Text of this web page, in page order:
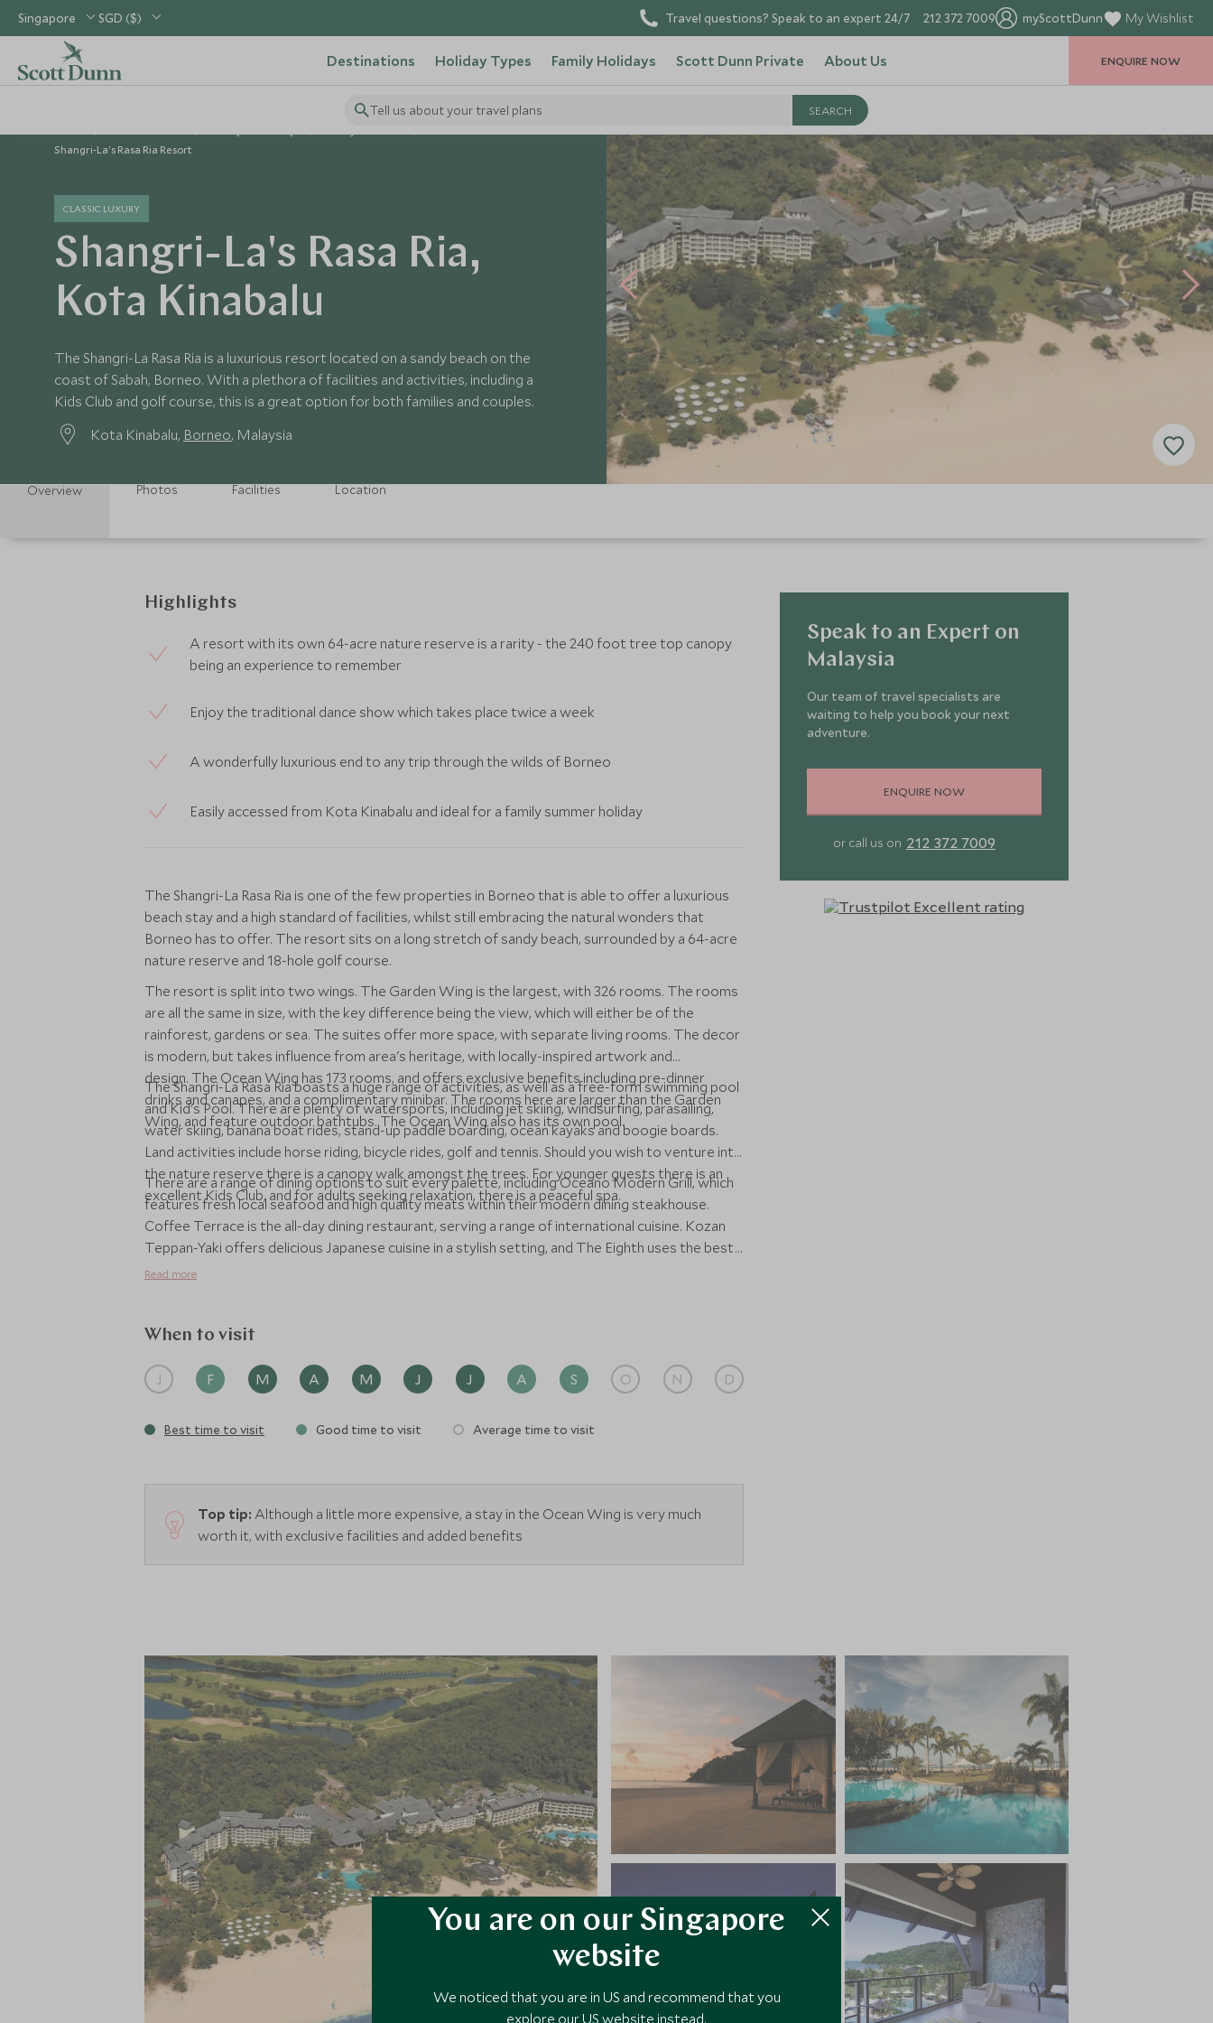
Singapore SGD ($) Travel questions? Speak to an expert 24/7 212 372 7009 myScottDunn My Wishlist
Destinations Holiday Types Family Holidays Scott Dunn Private About Us
Tell us about your travel plans
ENQUIRE NOW
Shangri-La's Rasa Ria Resort
CLASSIC LUXURY
Shangri-La's Rasa Ria,
Kota Kinabalu
The Shangri-La Rasa Ria is a luxurious resort located on a sandy beach on the
coast of Sabah, Borneo. With a plethora of facilities and activities, including a
Kids Club and golf course, this is a great option for both families and couples.
Kota Kinabalu, Borneo, Malaysia
Overview Photos Facilities Location
Highlights
A resort with its own 64-acre nature reserve is a rarity - the 240 foot tree top canopy
being an experience to remember
Enjoy the traditional dance show which takes place twice a week
A wonderfully luxurious end to any trip through the wilds of Borneo
Easily accessed from Kota Kinabalu and ideal for a family summer holiday
The Shangri-La Rasa Ria is one of the few properties in Borneo that is able to offer a luxurious
beach stay and a high standard of facilities, whilst still embracing the natural wonders that
Borneo has to offer. The resort sits on a long stretch of sandy beach, surrounded by a 64-acre
nature reserve and 18-hole golf course.
The resort is split into two wings. The Garden Wing is the largest, with 326 rooms. The rooms
are all the same in size, with the key difference being the view, which will either be of the
rainforest, gardens or sea. The suites offer more space, with separate living rooms. The decor
is modern, but takes influence from area's heritage, with locally-inspired artwork and
design. The Ocean Wing has 173 rooms, and offers exclusive benefits including pre-dinner
drinks and canapes, and a complimentary minibar. The rooms here are larger than the Garden
Wing, and feature outdoor bathtubs. The Ocean Wing also has its own pool.
The Shangri-La Rasa Ria boasts a huge range of activities, as well as a free-form swimming pool
and Kid's Pool. There are plenty of watersports, including jet skiing, windsurfing, parasailing,
water skiing, banana boat rides, stand-up paddle boarding, ocean kayaks and boogie boards.
Land activities include horse riding, bicycle rides, golf and tennis. Should you wish to venture into
the nature reserve there is a canopy walk amongst the trees. For younger guests there is an
excellent Kids Club, and for adults seeking relaxation, there is a peaceful spa.
There are a range of dining options to suit every palette, including Oceano Modern Grill, which
features fresh local seafood and high quality meats within their modern dining steakhouse.
Coffee Terrace is the all-day dining restaurant, serving a range of international cuisine. Kozan
Teppan-Yaki offers delicious Japanese cuisine in a stylish setting, and The Eighth uses the best
locally sourced produce to create a contemporary and authentic Chinese menu. For local
refreshing drinks and cocktails can also be found at the Sampan Bar and Lobby Lounge.
Read more
When to visit
J F M A M J J A S O N D
Best time to visit Good time to visit Average time to visit
Top tip: Although a little more expensive, a stay in the Ocean Wing is very much
worth it, with exclusive facilities and added benefits
Speak to an Expert on
Malaysia
Our team of travel specialists are
waiting to help you book your next
adventure.
ENQUIRE NOW
or call us on 212 372 7009
You are on our Singapore
website
We noticed that you are in US and recommend that you
explore our US website instead.